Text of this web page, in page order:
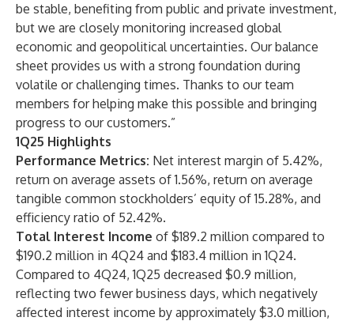
be stable, benefiting from public and private investment,
but we are closely monitoring increased global
economic and geopolitical uncertainties. Our balance
sheet provides us with a strong foundation during
volatile or challenging times. Thanks to our team
members for helping make this possible and bringing
progress to our customers.”
1Q25 Highlights
Performance Metrics: Net interest margin of 5.42%,
return on average assets of 1.56%, return on average
tangible common stockholders’ equity of 15.28%, and
efficiency ratio of 52.42%.
Total Interest Income of $189.2 million compared to
$190.2 million in 4Q24 and $183.4 million in 1Q24.
Compared to 4Q24, 1Q25 decreased $0.9 million,
reflecting two fewer business days, which negatively
affected interest income by approximately $3.0 million,